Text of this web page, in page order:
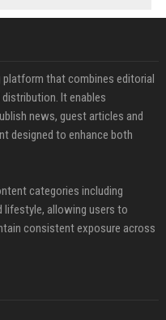
platform that combines editorial
It enables
news, guest articles and
designed to enhance both
categories including
lifestyle, allowing users to
consistent exposure across